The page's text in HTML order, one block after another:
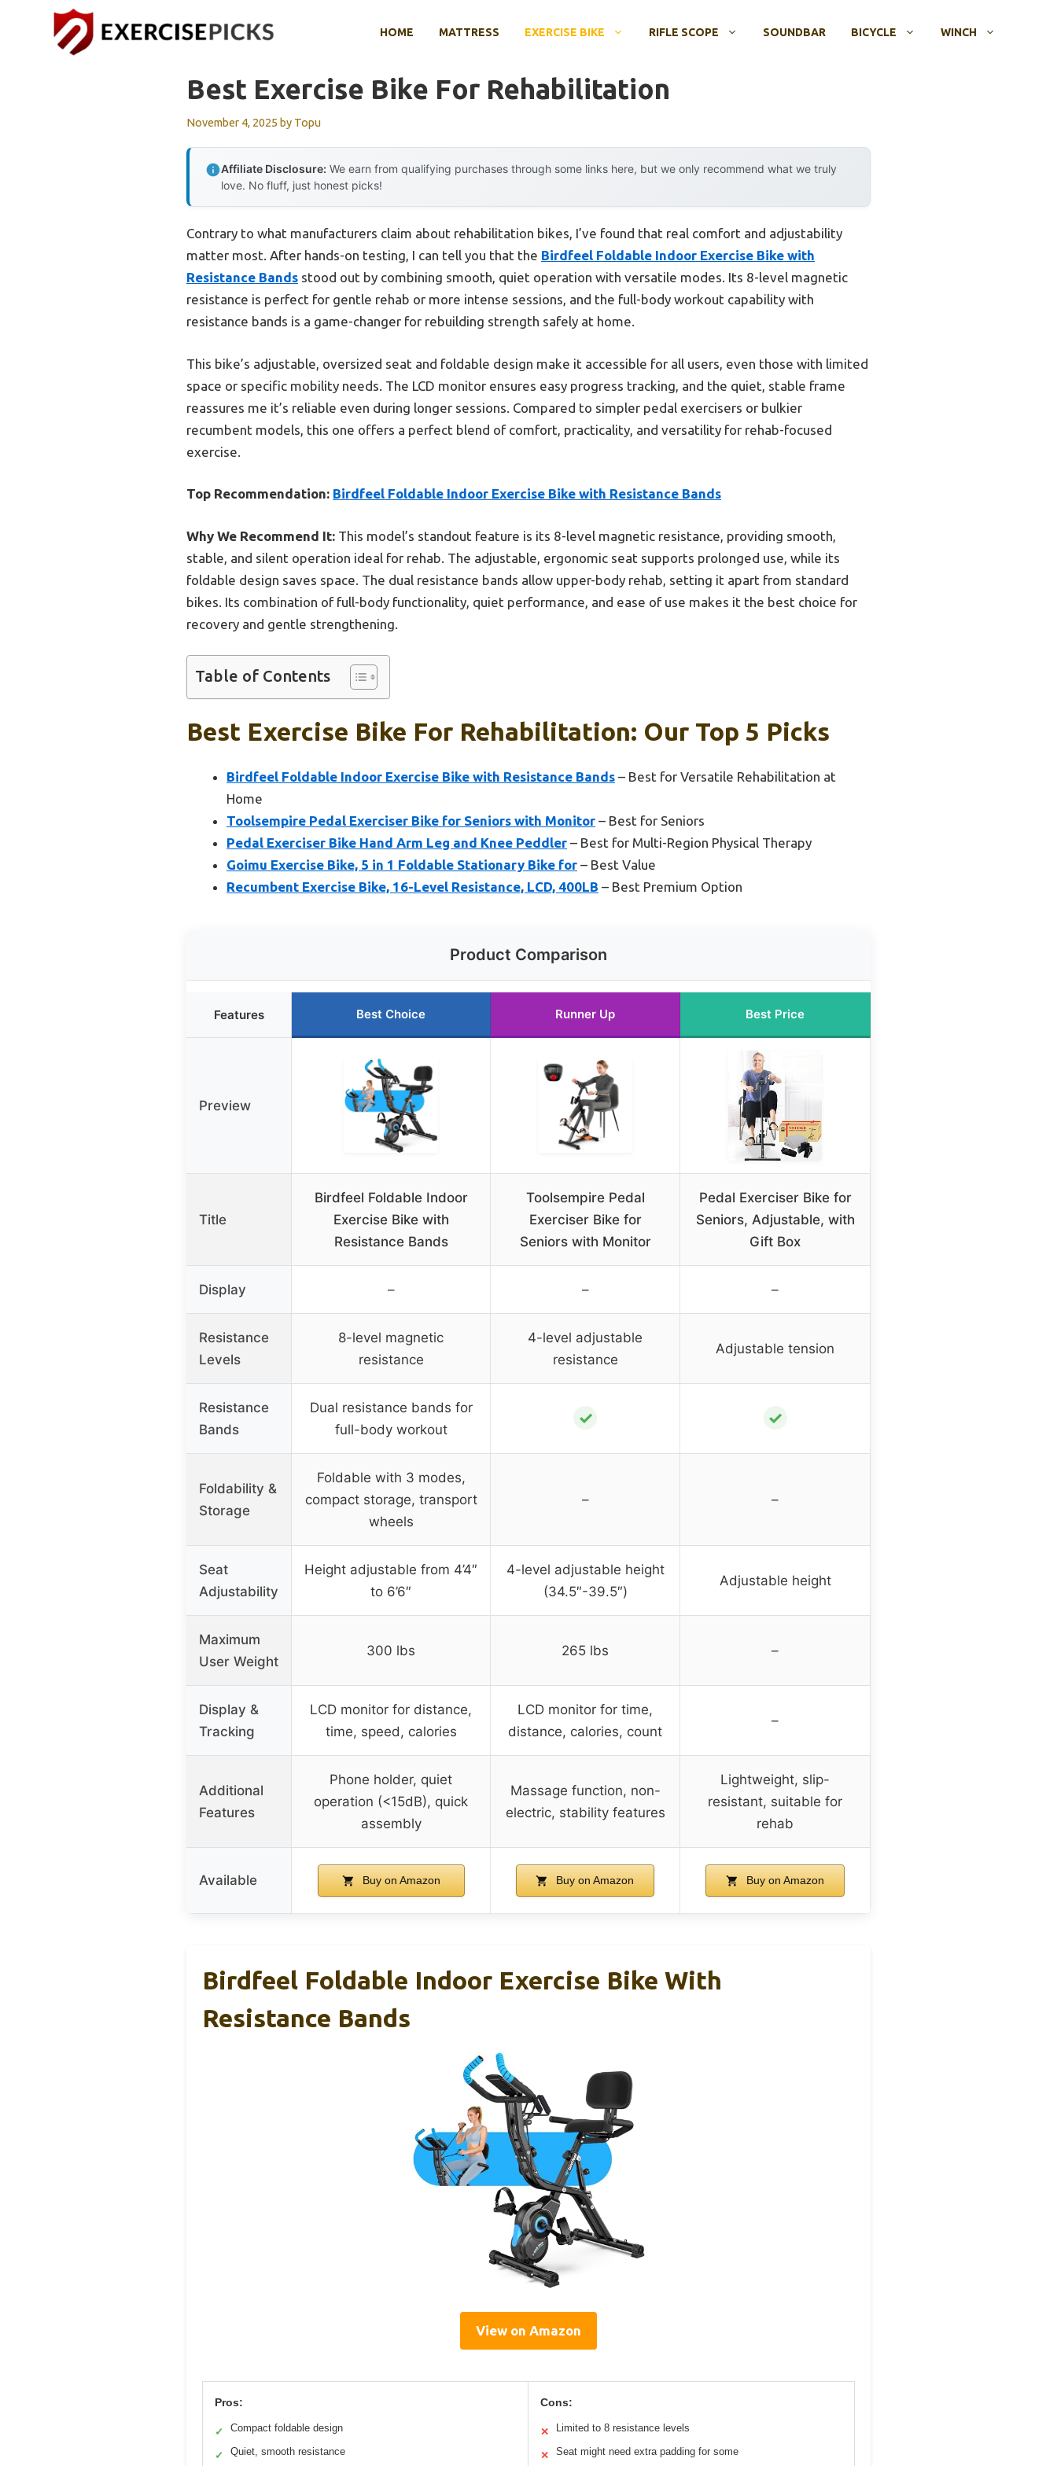
HOME MATTRESS EXERCISE BIKE RIFLE SCOPE SOUNDBAR BICYCLE WINCH
Best Exercise Bike For Rehabilitation
November 4, 2025 by Topu
Affiliate Disclosure: We earn from qualifying purchases through some links here, but we only recommend what we truly
love. No fluff, just honest picks!
Contrary to what manufacturers claim about rehabilitation bikes, I’ve found that real comfort and adjustability
matter most. After hands-on testing, I can tell you that the Birdfeel Foldable Indoor Exercise Bike with
Resistance Bands stood out by combining smooth, quiet operation with versatile modes. Its 8-level magnetic
resistance is perfect for gentle rehab or more intense sessions, and the full-body workout capability with
resistance bands is a game-changer for rebuilding strength safely at home.
This bike’s adjustable, oversized seat and foldable design make it accessible for all users, even those with limited
space or specific mobility needs. The LCD monitor ensures easy progress tracking, and the quiet, stable frame
reassures me it’s reliable even during longer sessions. Compared to simpler pedal exercisers or bulkier
recumbent models, this one offers a perfect blend of comfort, practicality, and versatility for rehab-focused
exercise.
Top Recommendation: Birdfeel Foldable Indoor Exercise Bike with Resistance Bands
Why We Recommend It: This model’s standout feature is its 8-level magnetic resistance, providing smooth,
stable, and silent operation ideal for rehab. The adjustable, ergonomic seat supports prolonged use, while its
foldable design saves space. The dual resistance bands allow upper-body rehab, setting it apart from standard
bikes. Its combination of full-body functionality, quiet performance, and ease of use makes it the best choice for
recovery and gentle strengthening.
Table of Contents
Best Exercise Bike For Rehabilitation: Our Top 5 Picks
Birdfeel Foldable Indoor Exercise Bike with Resistance Bands – Best for Versatile Rehabilitation at
Home
Toolsempire Pedal Exerciser Bike for Seniors with Monitor – Best for Seniors
Pedal Exerciser Bike Hand Arm Leg and Knee Peddler – Best for Multi-Region Physical Therapy
Goimu Exercise Bike, 5 in 1 Foldable Stationary Bike for – Best Value
Recumbent Exercise Bike, 16-Level Resistance, LCD, 400LB – Best Premium Option
Product Comparison
Features Best Choice Runner Up Best Price
Preview
Title
Birdfeel Foldable Indoor
Exercise Bike with
Resistance Bands
Toolsempire Pedal
Exerciser Bike for
Seniors with Monitor
Pedal Exerciser Bike for
Seniors, Adjustable, with
Gift Box
Display – – –
Resistance
Levels
8-level magnetic
resistance
4-level adjustable
resistance
Adjustable tension
Resistance
Bands
Dual resistance bands for
full-body workout
✓ ✓
Foldability &
Storage
Foldable with 3 modes,
compact storage, transport
wheels
– –
Seat
Adjustability
Height adjustable from 4’4″
to 6’6″
4-level adjustable height
(34.5″-39.5″)
Adjustable height
Maximum
User Weight
300 lbs 265 lbs –
Display &
Tracking
LCD monitor for distance,
time, speed, calories
LCD monitor for time,
distance, calories, count
–
Additional
Features
Phone holder, quiet
operation (<15dB), quick
assembly
Massage function, non-
electric, stability features
Lightweight, slip-
resistant, suitable for
rehab
Available Buy on Amazon Buy on Amazon Buy on Amazon
Birdfeel Foldable Indoor Exercise Bike With
Resistance Bands
View on Amazon
Pros:
✓ Compact foldable design
✓ Quiet, smooth resistance
Cons:
✕ Limited to 8 resistance levels
✕ Seat might need extra padding for some